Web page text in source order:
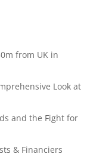
from UK in
Look at
and the Fight for
& Financiers